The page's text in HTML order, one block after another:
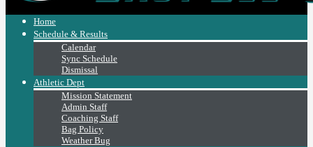
Home
Schedule & Results
Calendar
Sync Schedule
Dismissal
Athletic Dept
Mission Statement
Admin Staff
Coaching Staff
Bag Policy
Weather Bug